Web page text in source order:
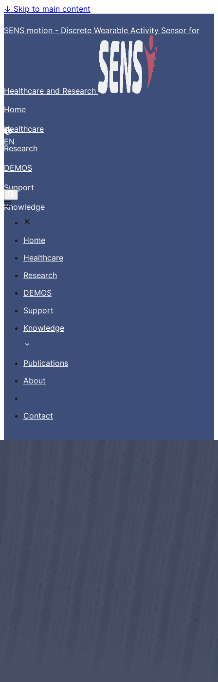
↓ Skip to main content
SENS motion - Discrete Wearable Activity Sensor for
Healthcare and Research
Home
Healthcare
Research
DEMOS
Support
Knowledge
EN
Home
Healthcare
Research
DEMOS
Support
Knowledge
Publications
About
Contact